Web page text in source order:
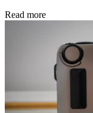
Read more